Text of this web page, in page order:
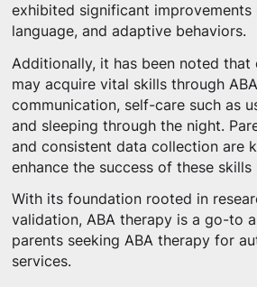
exhibited significant improvements
language, and adaptive behaviors.
Additionally, it has been noted that
may acquire vital skills through
communication, self-care such as
and sleeping through the night.
and consistent data collection are
enhance the success of these
With its foundation rooted in
validation, ABA therapy is a go-to
parents seeking ABA therapy for
services.